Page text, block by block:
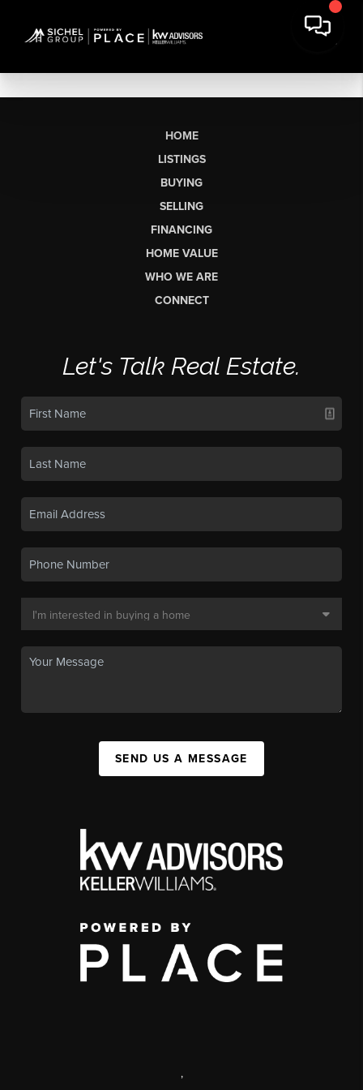
HOME
LISTINGS
BUYING
SELLING
FINANCING
HOME VALUE
WHO WE ARE
CONNECT
Let's Talk Real Estate.
SEND US A MESSAGE
,